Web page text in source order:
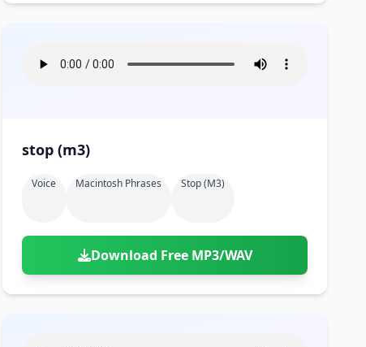
stop (m3)
Voice Macintosh Phrases Stop (m3)
Download Free MP3/WAV